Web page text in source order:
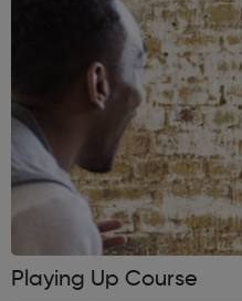
Playing Up Course